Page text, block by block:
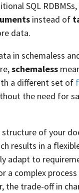
SQL
instead of
data.
in schemaless
schemaless
a different set of
the need for
structure of your
results in a
adapt to
a complex
the trade-off in